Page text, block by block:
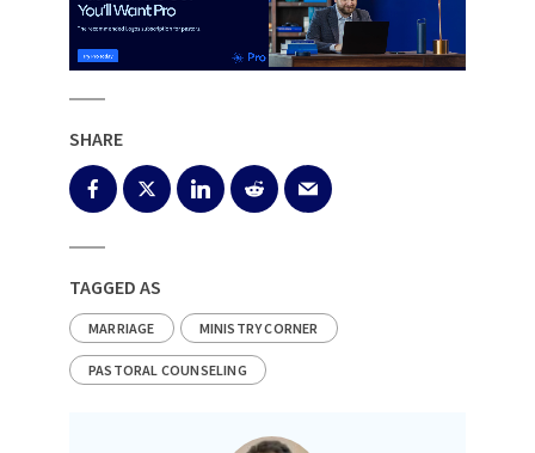
SHARE
TAGGED AS
MARRIAGE MINISTRY CORNER
PASTORAL COUNSELING